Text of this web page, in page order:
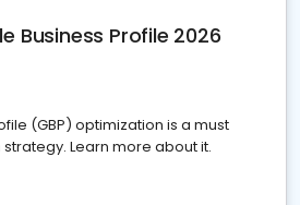
Business Profile 2026
(GBP) optimization is a must
Learn more about it.